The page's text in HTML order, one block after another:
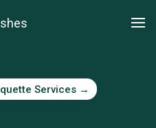
Services →